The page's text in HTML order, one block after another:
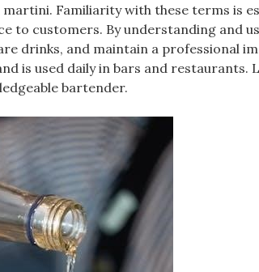
Familiarity with these terms is
to customers. By understanding and
drinks, and maintain a professional
is used daily in bars and restaurants.
bartender.